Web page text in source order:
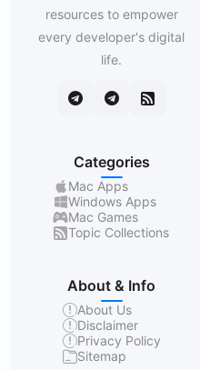
resources to empower
every developer's digital
life.
Categories
Mac Apps
Windows Apps
Mac Games
Topic Collections
About & Info
About Us
Disclaimer
Privacy Policy
Sitemap